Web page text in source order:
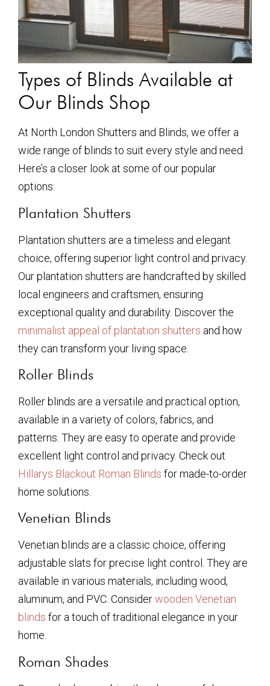
Types of Blinds Available at
Our Blinds Shop
At North London Shutters and Blinds, we offer a
wide range of blinds to suit every style and need.
Here’s a closer look at some of our popular
options:
Plantation Shutters
Plantation shutters are a timeless and elegant
choice, offering superior light control and privacy.
Our plantation shutters are handcrafted by skilled
local engineers and craftsmen, ensuring
exceptional quality and durability. Discover the
minimalist appeal of plantation shutters and how
they can transform your living space.
Roller Blinds
Roller blinds are a versatile and practical option,
available in a variety of colors, fabrics, and
patterns. They are easy to operate and provide
excellent light control and privacy. Check out
Hillarys Blackout Roman Blinds for made-to-order
home solutions.
Venetian Blinds
Venetian blinds are a classic choice, offering
adjustable slats for precise light control. They are
available in various materials, including wood,
aluminum, and PVC. Considerwooden Venetian
blinds for a touch of traditional elegance in your
home.
Roman Shades